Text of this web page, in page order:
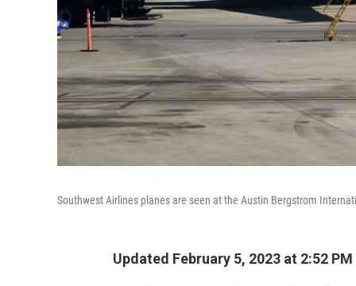
Southwest Airlines planes are seen at the Austin Bergstrom
Updated February 5, 2023 at 2:52 PM